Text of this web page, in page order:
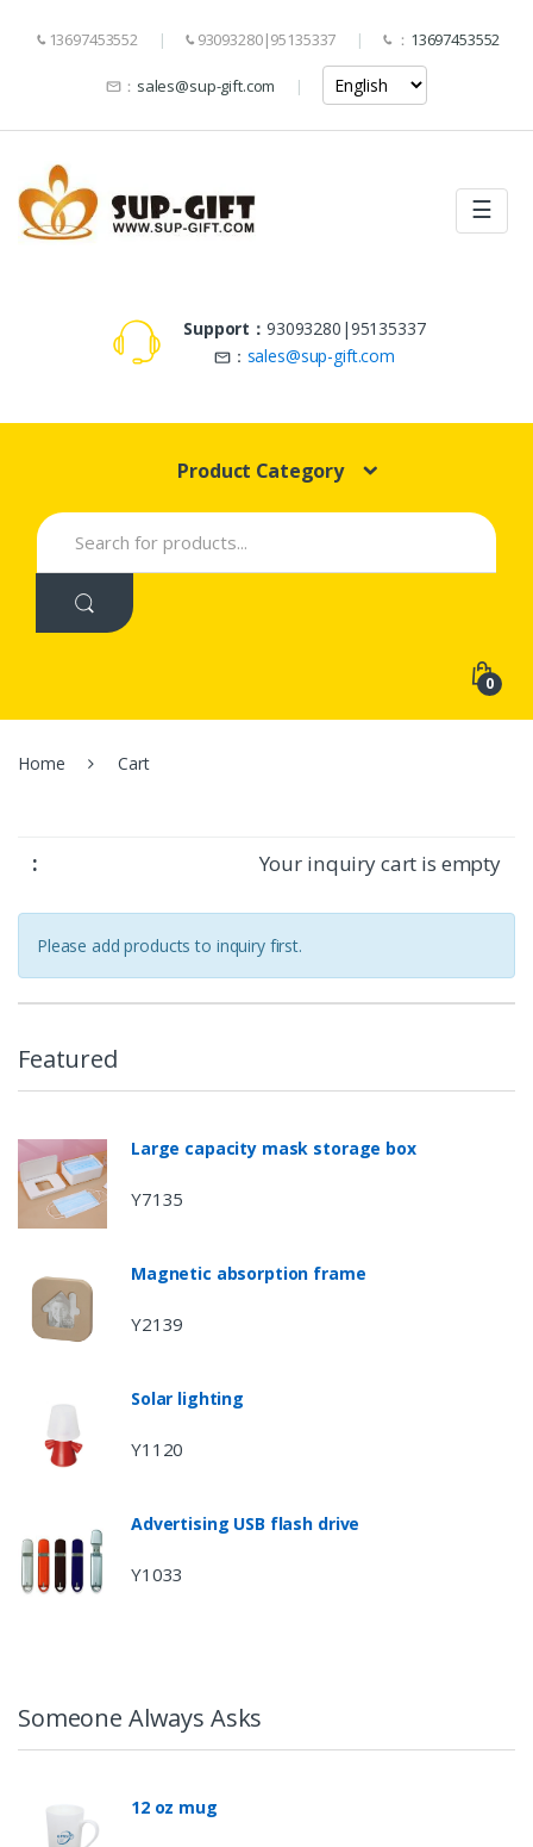
13697453552 93093280|95135337 ： 13697453552
： sales@sup-gift.com
☰
Support： 93093280|95135337
： sales@sup-gift.com
Product Category
Search
for:
0
Home Cart
Your inquiry cart is empty
Please add products to inquiry first.
Featured
Large capacity mask storage box
Y7135
Magnetic absorption frame
Y2139
Solar lighting
Y1120
Advertising USB flash drive
Y1033
Someone Always Asks
12 oz mug